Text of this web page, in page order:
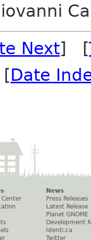
Next] [
[Date
Center
News
Press Releases
Latest Release
Planet GNOME
Development
Identi.ca
Twitter